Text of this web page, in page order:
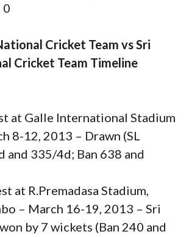
0
Cricket Team vs Sri
Cricket Team Timeline
at Galle International Stadium
8-12, 2013 – Drawn (SL
and 335/4d; Ban 638 and
at R.Premadasa Stadium,
– March 16-19, 2013 – Sri
by 7 wickets (Ban 240 and